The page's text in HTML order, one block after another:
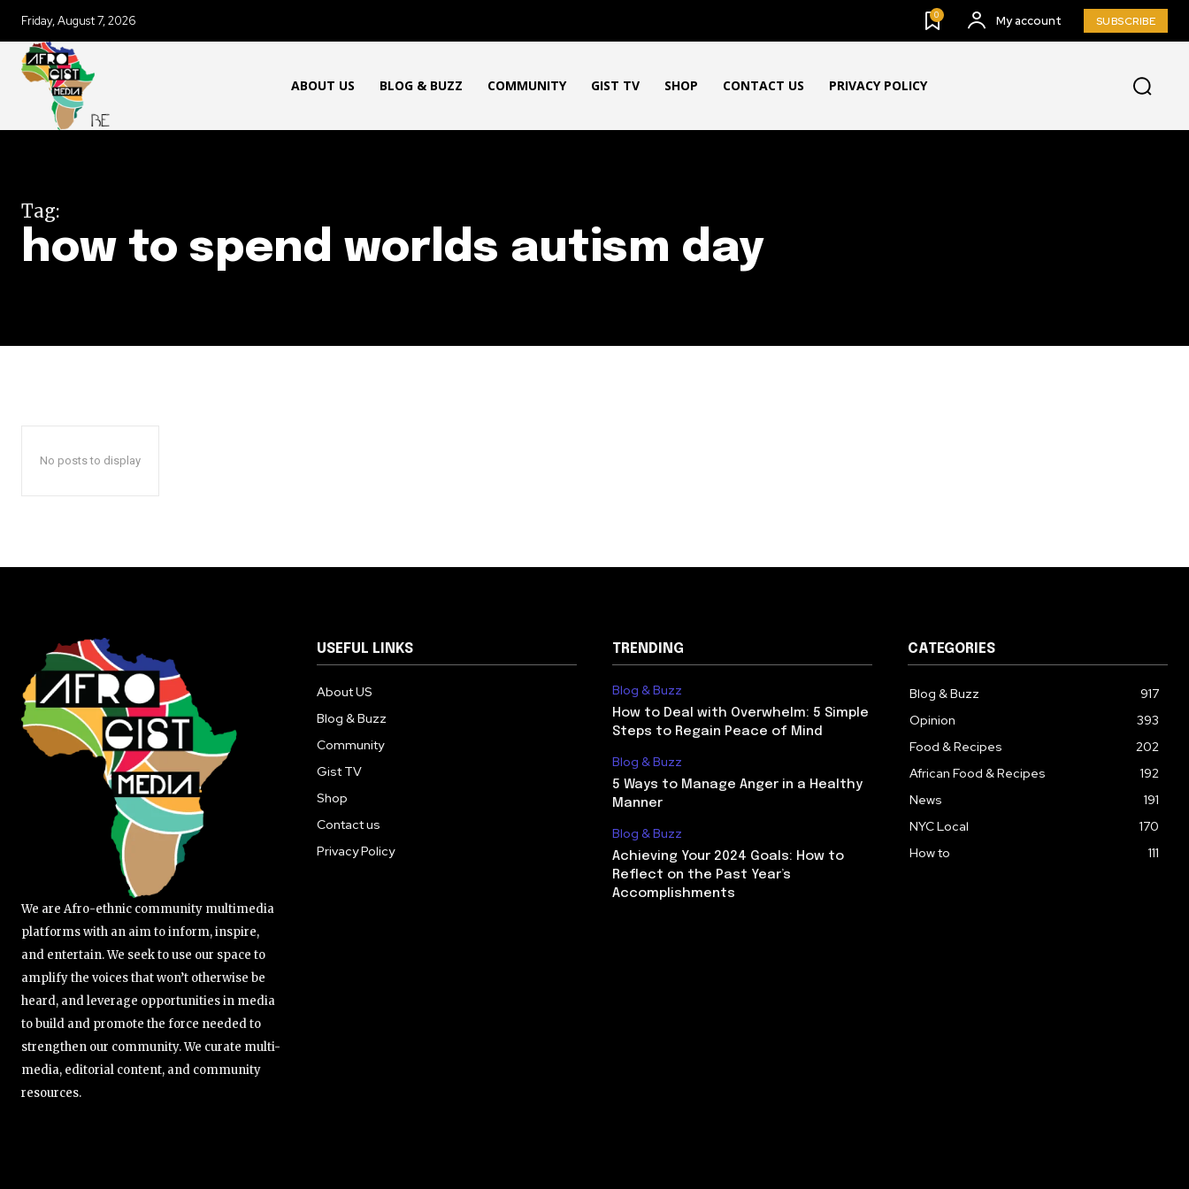
Friday, August 7, 2026 0 My account SUBSCRIBE
ABOUT US BLOG & BUZZ COMMUNITY GIST TV SHOP CONTACT US PRIVACY POLICY
Tag:
how to spend worlds autism day
No posts to display
We are Afro-ethnic community multimedia
platforms with an aim to inform, inspire,
and entertain. We seek to use our space to
amplify the voices that won’t otherwise be
heard, and leverage opportunities in media
to build and promote the force needed to
strengthen our community. We curate multi-
media, editorial content, and community
resources.
USEFUL LINKS
About US
Blog & Buzz
Community
Gist TV
Shop
Contact us
Privacy Policy
TRENDING
Blog & Buzz
How to Deal with Overwhelm: 5 Simple
Steps to Regain Peace of Mind
Blog & Buzz
5 Ways to Manage Anger in a Healthy
Manner
Blog & Buzz
Achieving Your 2024 Goals: How to
Reflect on the Past Year’s
Accomplishments
CATEGORIES
Blog & Buzz
917
Opinion
393
Food & Recipes
202
African Food & Recipes
192
News
191
NYC Local
170
How to
111